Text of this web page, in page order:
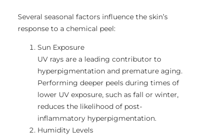
Several seasonal factors influence the skin’s
response to a chemical peel:
Sun Exposure
UV rays are a leading contributor to
hyperpigmentation and premature aging.
Performing deeper peels during times of
lower UV exposure, such as fall or winter,
reduces the likelihood of post-
inflammatory hyperpigmentation.
Humidity Levels